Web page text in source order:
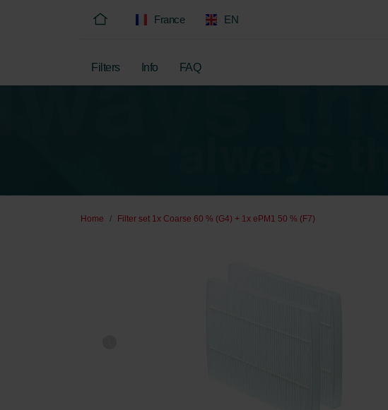
France EN
Filters Info FAQ
Home Filter set 1x Coarse 60 % (G4) + 1x ePM1 50 % (F7)